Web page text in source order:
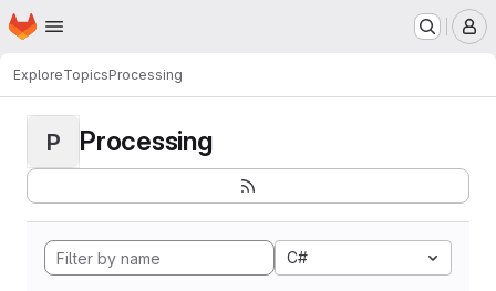
Skip to main content
Homepage
ExploreTopicsProcessing
P Processing
C#